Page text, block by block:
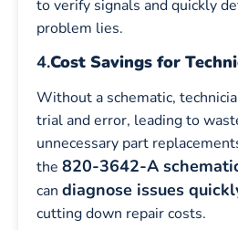
to verify signals and quickly
problem lies.
4.Cost Savings for
Without a schematic,
trial and error, leading to
unnecessary part
the 820-3642-A
can diagnose issues
cutting down repair costs.